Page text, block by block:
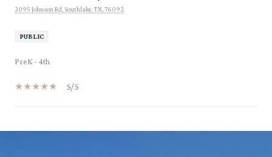
3095 Johnson Rd, Southlake, TX, 76092
PUBLIC
PreK - 4th
5/5